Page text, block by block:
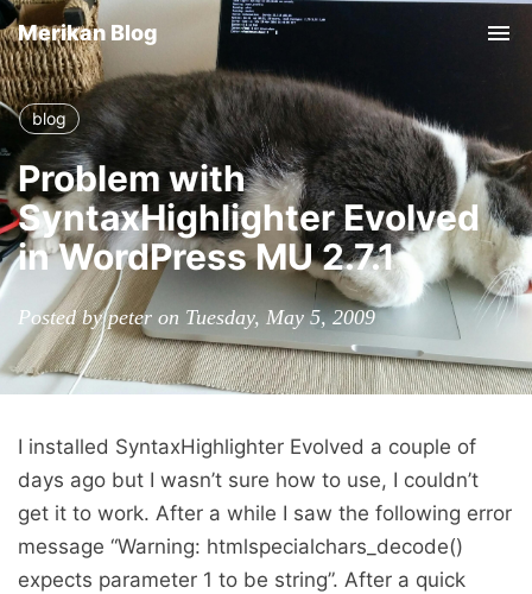
Merikan Blog
blog
Problem with
SyntaxHighlighter Evolved
in WordPress MU 2.7.1
Posted by peter on Tuesday, May 5, 2009
I installed SyntaxHighlighter Evolved a couple of
days ago but I wasn’t sure how to use, I couldn’t
get it to work. After a while I saw the following error
message “Warning: htmlspecialchars_decode()
expects parameter 1 to be string”. After a quick